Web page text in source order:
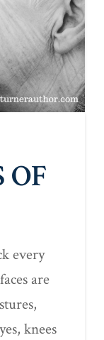
OF
every
are
knees